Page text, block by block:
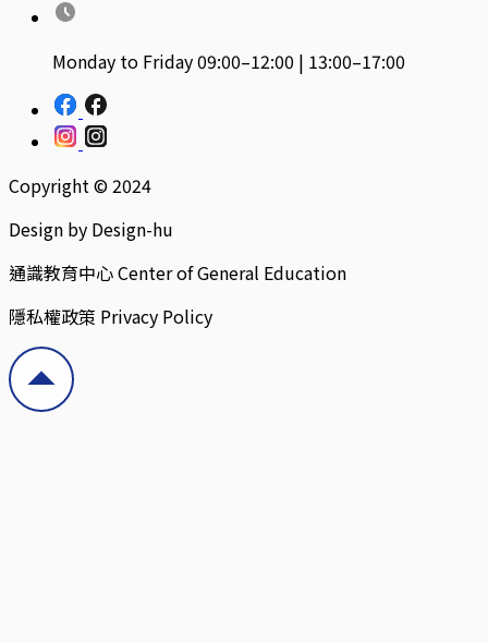
Monday to Friday 09:00–12:00 | 13:00–17:00
Copyright © 2024
Design by Design-hu
通識教育中心 Center of General Education
隱私權政策 Privacy Policy